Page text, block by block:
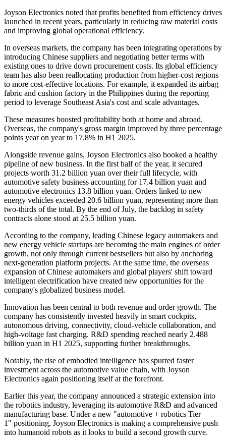
Joyson Electronics noted that profits benefited from efficiency drives
launched in recent years, particularly in reducing raw material costs
and improving global operational efficiency.
In overseas markets, the company has been integrating operations by
introducing Chinese suppliers and negotiating better terms with
existing ones to drive down procurement costs. Its global efficiency
team has also been reallocating production from higher-cost regions
to more cost-effective locations. For example, it expanded its airbag
fabric and cushion factory in the Philippines during the reporting
period to leverage Southeast Asia's cost and scale advantages.
These measures boosted profitability both at home and abroad.
Overseas, the company's gross margin improved by three percentage
points year on year to 17.8% in H1 2025.
Alongside revenue gains, Joyson Electronics also booked a healthy
pipeline of new business. In the first half of the year, it secured
projects worth 31.2 billion yuan over their full lifecycle, with
automotive safety business accounting for 17.4 billion yuan and
automotive electronics 13.8 billion yuan. Orders linked to new
energy vehicles exceeded 20.6 billion yuan, representing more than
two-thirds of the total. By the end of July, the backlog in safety
contracts alone stood at 25.5 billion yuan.
According to the company, leading Chinese legacy automakers and
new energy vehicle startups are becoming the main engines of order
growth, not only through current bestsellers but also by anchoring
next-generation platform projects. At the same time, the overseas
expansion of Chinese automakers and global players' shift toward
intelligent electrification have created new opportunities for the
company's globalized business model.
Innovation has been central to both revenue and order growth. The
company has consistently invested heavily in smart cockpits,
autonomous driving, connectivity, cloud-vehicle collaboration, and
high-voltage fast charging. R&D spending reached nearly 2.488
billion yuan in H1 2025, supporting further breakthroughs.
Notably, the rise of embodied intelligence has spurred faster
investment across the automotive value chain, with Joyson
Electronics again positioning itself at the forefront.
Earlier this year, the company announced a strategic extension into
the robotics industry, leveraging its automotive R&D and advanced
manufacturing base. Under a new "automotive + robotics Tier
1" positioning, Joyson Electronics is making a comprehensive push
into humanoid robots as it looks to build a second growth curve.